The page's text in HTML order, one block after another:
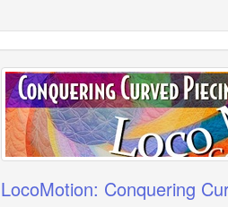
LocoMotion: Conquering